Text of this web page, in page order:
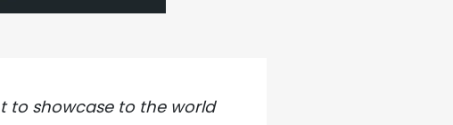
to showcase to the world